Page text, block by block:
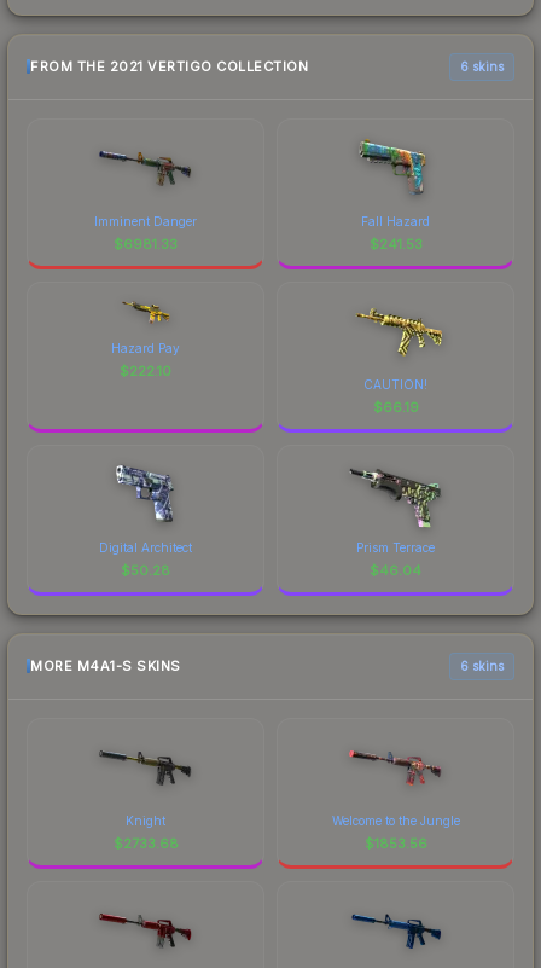
FROM THE 2021 VERTIGO COLLECTION 6 skins
Imminent Danger
$6981.33
Fall Hazard
$241.53
Hazard Pay
$222.10
CAUTION!
$66.19
Digital Architect
$50.28
Prism Terrace
$46.04
MORE M4A1-S SKINS 6 skins
Knight
$2733.68
Welcome to the Jungle
$1853.56